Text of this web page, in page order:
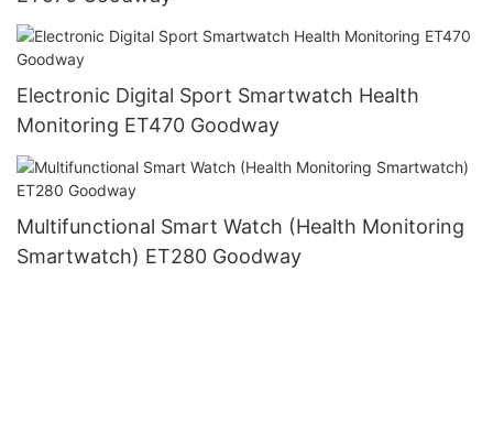
Electronic Digital Sport Smartwatch Health
Monitoring ET470 Goodway
Multifunctional Smart Watch (Health Monitoring
Smartwatch) ET280 Goodway